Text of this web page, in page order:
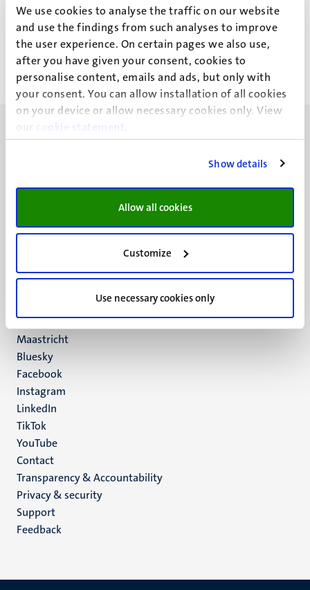
We use cookies to analyse the traffic on our website
and use the findings from such analyses to improve
the user experience. On certain pages we also use,
after you have given your consent, cookies to
personalise content, emails and ads, but only with
your consent. You can allow installation of all cookies
on your device or allow necessary cookies only. View
our
cookie statement
Show details
Allow all cookies
Customize
Use necessary cookies only
L.W. Wang
UM visiting address
Minderbroedersberg 4-6
6211 LK
Maastricht
6200 MD
Maastricht
Social
media
Bluesky
Facebook
Instagram
LinkedIn
TikTok
YouTube
Menu
footer
(EN)
Contact
Transparency & Accountability
Privacy & security
Support
Feedback